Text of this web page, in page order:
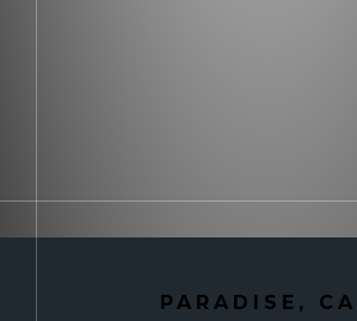
PARADISE, CA